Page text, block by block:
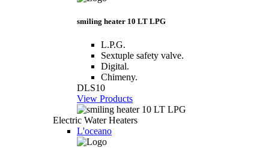
smiling heater 10 LT LPG
L.P.G.
Sextuple safety valve.
Digital.
Chimeny.
DLS10
View Products
Electric Water Heaters
L'oceano